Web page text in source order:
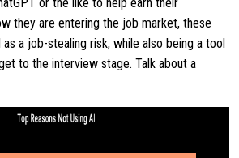
they are entering the job market, these
a job-stealing risk, while also being a tool
to the interview stage. Talk about a